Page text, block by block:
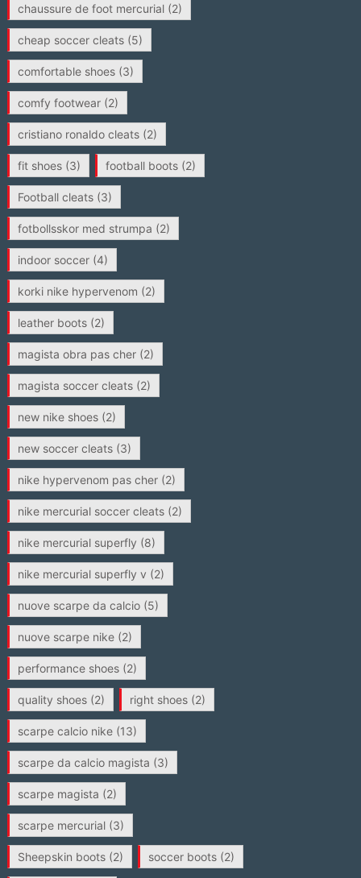
chaussure de foot mercurial(2)
cheap soccer cleats(5)
comfortable shoes(3)
comfy footwear(2)
cristiano ronaldo cleats(2)
fit shoes(3) football boots(2)
Football cleats(3)
fotbollsskor med strumpa (2)
indoor soccer(4)
korki nike hypervenom (2)
leather boots(2)
magista obra pas cher(2)
magista soccer cleats(2)
new nike shoes(2)
new soccer cleats(3)
nike hypervenom pas cher(2)
nike mercurial soccer cleats(2)
nike mercurial superfly (8)
nike mercurial superfly v (2)
nuove scarpe da calcio(5)
nuove scarpe nike(2)
performance shoes(2)
quality shoes(2) right shoes(2)
scarpe calcio nike(13)
scarpe da calcio magista (3)
scarpe magista (2)
scarpe mercurial(3)
Sheepskin boots(2) soccer boots(2)